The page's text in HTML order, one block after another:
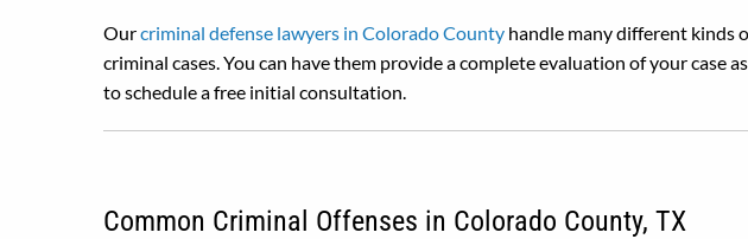
Ourcriminal defense lawyers in Colorado County handle many different kinds
criminal cases. You can have them provide a complete evaluation of your case
to schedule a free initial consultation.
Common Criminal Offenses in Colorado County, TX